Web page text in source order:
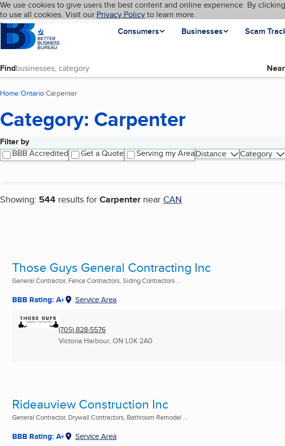
Skip to main content
Cookies on BBB.org
We use cookies to give users the best content and online experience. By
to use all cookies. Visit our Privacy Policyto learn more.
Homepage
Consumers
Businesses Scam
Language My BBB
Find Near
Home Ontario Carpenter
Category: Carpenter
Filter by
BBB Accredited
Get a Quote Serving my AreaDistance Category
Showing: 544 results for Carpenter near CAN
Search results
Those Guys General Contracting Inc
General Contractor, Fence Contractors, Siding Contractors ...
BBB Rating: A+ Service Area
(705) 828-5576
Victoria Harbour, ON L0K 2A0
Rideauview Construction Inc
General Contractor, Drywall Contractors, Bathroom Remodel ...
BBB Rating: A+ Service Area